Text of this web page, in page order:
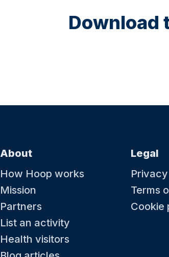
Download
About
How Hoop works
Mission
Partners
List an activity
Health visitors
Legal
Privacy
Terms
Cookie